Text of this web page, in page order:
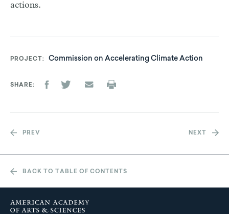
actions.
PROJECT Commission on Accelerating Climate Action
SHARE
PREV NEXT
BACK TO TABLE OF CONTENTS